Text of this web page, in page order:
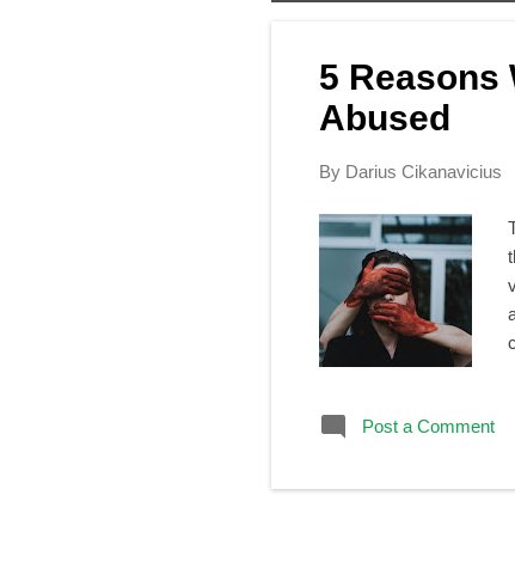
5 Reasons
Abused
By Darius Cikanavicius
Post a Comment